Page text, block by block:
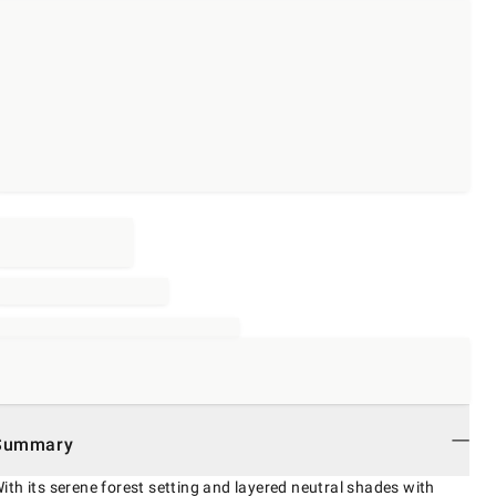
its serene forest setting and layered neutral shades with